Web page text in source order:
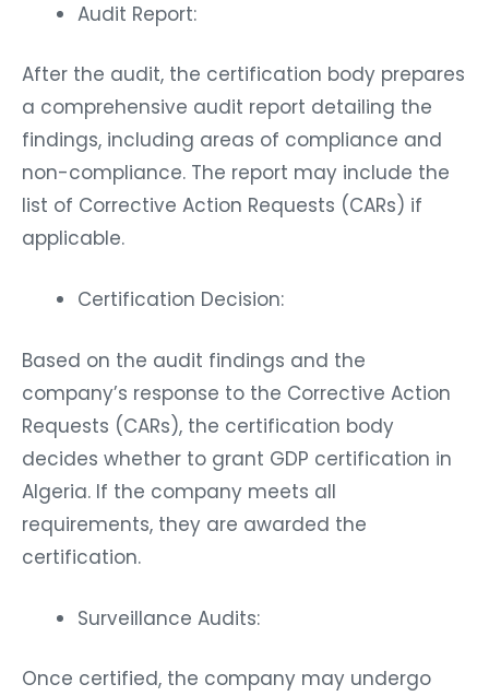
Audit Report:
After the audit, the certification body prepares
a comprehensive audit report detailing the
findings, including areas of compliance and
non-compliance. The report may include the
list of Corrective Action Requests (CARs) if
applicable.
Certification Decision:
Based on the audit findings and the
company’s response to the Corrective Action
Requests (CARs), the certification body
decides whether to grant GDP certification in
Algeria. If the company meets all
requirements, they are awarded the
certification.
Surveillance Audits:
Once certified, the company may undergo